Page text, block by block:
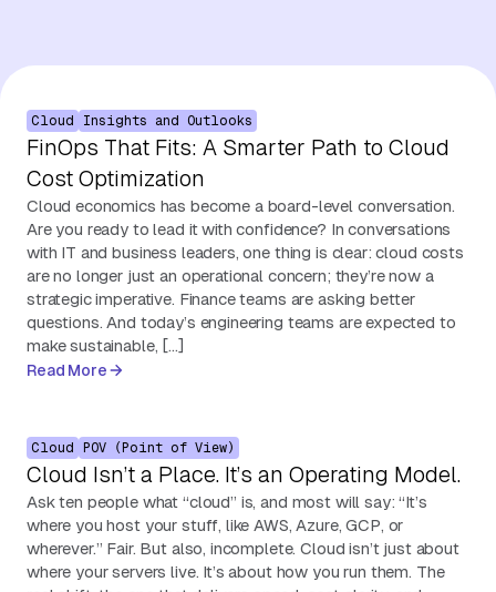
Cloud Insights and Outlooks
FinOps That Fits: A Smarter Path to Cloud
Cost Optimization
Cloud economics has become a board-level conversation.
Are you ready to lead it with confidence? In conversations
with IT and business leaders, one thing is clear: cloud costs
are no longer just an operational concern; they’re now a
strategic imperative. Finance teams are asking better
questions. And today’s engineering teams are expected to
make sustainable, […]
Read More
Cloud POV (Point of View)
Cloud Isn’t a Place. It’s an Operating Model.
Ask ten people what “cloud” is, and most will say: “It’s
where you host your stuff, like AWS, Azure, GCP, or
wherever.” Fair. But also, incomplete. Cloud isn’t just about
where your servers live. It’s about how you run them. The